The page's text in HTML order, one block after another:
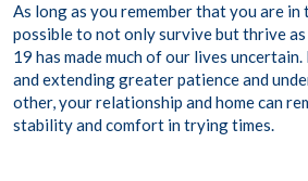
As long as you remember that you are in
possible to not only survive but thrive
19 has made much of our lives
and extending greater patience and
other, your relationship and home can
stability and comfort in trying times.